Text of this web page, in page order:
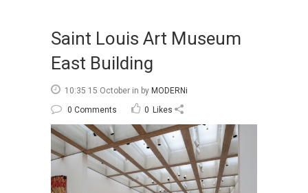
Saint Louis Art Museum
East Building
10:35 15 October in by MODERNi
0 Comments
0 Likes